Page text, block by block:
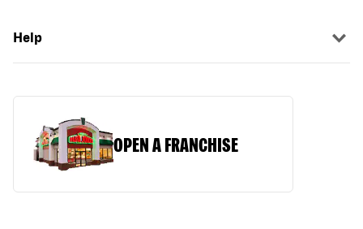
Help
OPEN A FRANCHISE